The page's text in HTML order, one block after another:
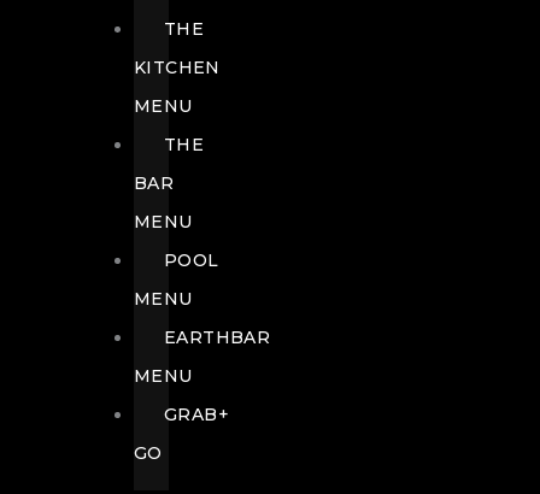
THE
KITCHEN
MENU
THE
BAR
MENU
POOL
MENU
EARTHBAR
MENU
GRAB+
GO